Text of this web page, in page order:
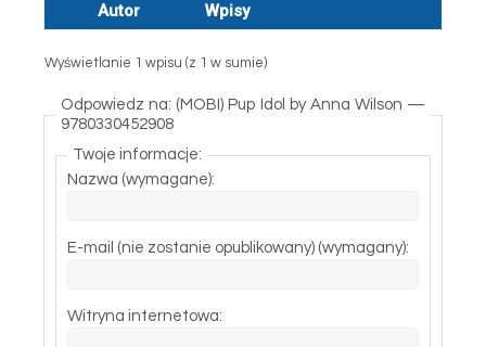
Autor Wpisy
Wyświetlanie 1 wpisu (z 1 w sumie)
Odpowiedz na: (MOBI) Pup Idol by Anna Wilson —
9780330452908
Twoje informacje:
Nazwa (wymagane):
E-mail (nie zostanie opublikowany) (wymagany):
Witryna internetowa: